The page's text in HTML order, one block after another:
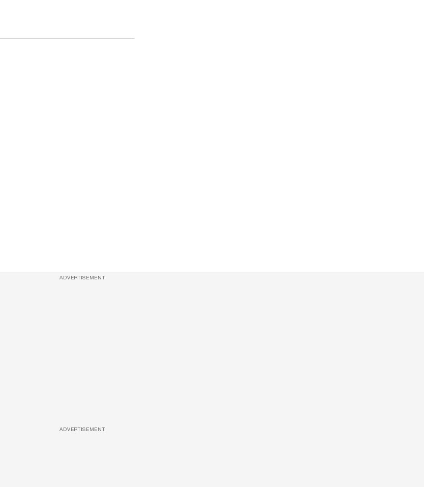
ADVERTISEMENT
ADVERTISEMENT